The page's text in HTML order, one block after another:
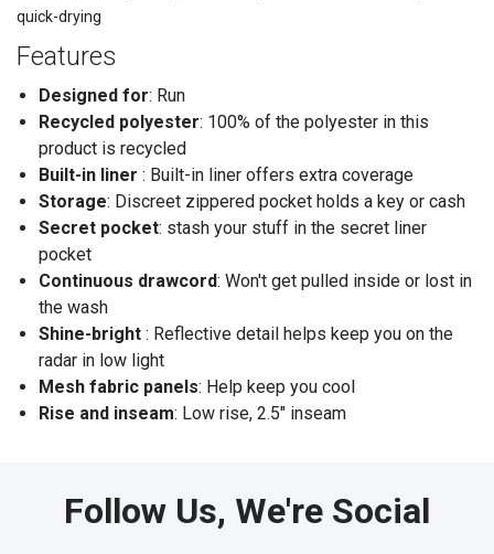
quick-drying
Features
Designed for: Run
Recycled polyester: 100% of the polyester in this
product is recycled
Built-in liner : Built-in liner offers extra coverage
Storage: Discreet zippered pocket holds a key or cash
Secret pocket: stash your stuff in the secret liner
pocket
Continuous drawcord: Won't get pulled inside or lost in
the wash
Shine-bright : Reflective detail helps keep you on the
radar in low light
Mesh fabric panels: Help keep you cool
Rise and inseam: Low rise, 2.5" inseam
Follow Us, We're Social